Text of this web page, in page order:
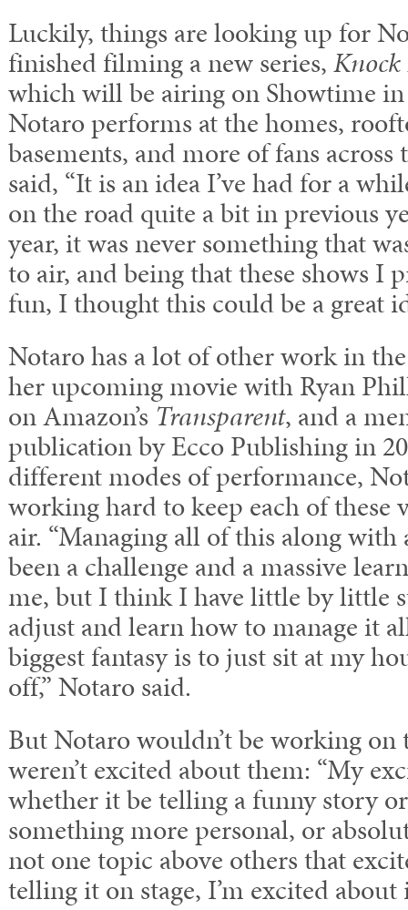
Luckily, things are looking up for
finished filming a new series,Knock
which will be airing on Showtime in
Notaro performs at the homes,
basements, and more of fans
said, “It is an idea I’ve had for a
on the road quite a bit in previous
year, it was never something that
to air, and being that these shows I
fun, I thought this could be a great
Notaro has a lot of other work in
her upcoming movie with Ryan
on Amazon’s Transparent, and a
publication by Ecco Publishing in
different modes of performance,
working hard to keep each of these
air. “Managing all of this along with
been a challenge and a massive
me, but I think I have little by little
adjust and learn how to manage it
biggest fantasy is to just sit at my
off,” Notaro said.
But Notaro wouldn’t be working on
weren’t excited about them: “My
whether it be telling a funny story
something more personal, or
not one topic above others that
telling it on stage, I’m excited about